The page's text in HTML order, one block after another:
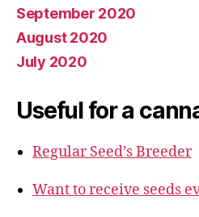
September 2020
August 2020
July 2020
Useful for a
Regular Seed’s Breeder
Want to receive seeds